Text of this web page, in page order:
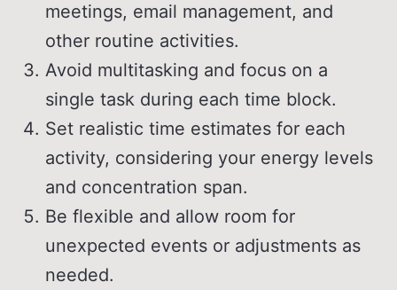
meetings, email management, and
other routine activities.
Avoid multitasking and focus on a
single task during each time block.
Set realistic time estimates for each
activity, considering your energy levels
and concentration span.
Be flexible and allow room for
unexpected events or adjustments as
needed.